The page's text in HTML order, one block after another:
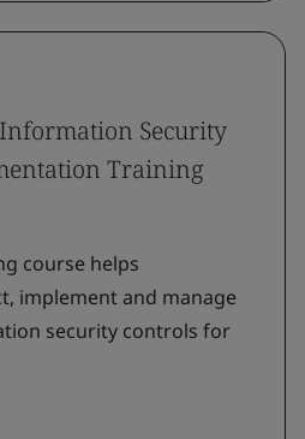
Information Security
Training
course helps
implement and manage
security controls for